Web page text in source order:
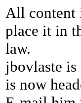
All content
place it in
law.
jbovlaste
is now